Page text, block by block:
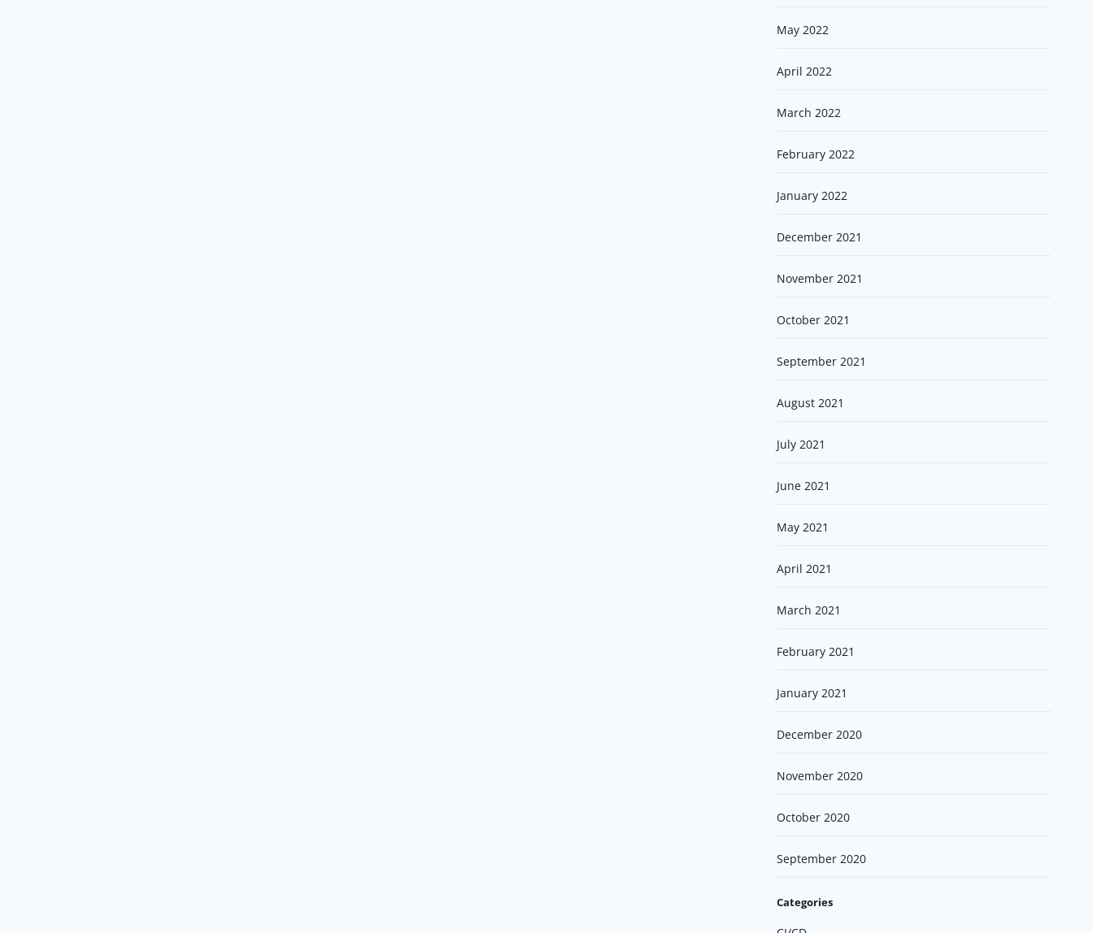
May 2022
April 2022
March 2022
February 2022
January 2022
December 2021
November 2021
October 2021
September 2021
August 2021
July 2021
June 2021
May 2021
April 2021
March 2021
February 2021
January 2021
December 2020
November 2020
October 2020
September 2020
Categories